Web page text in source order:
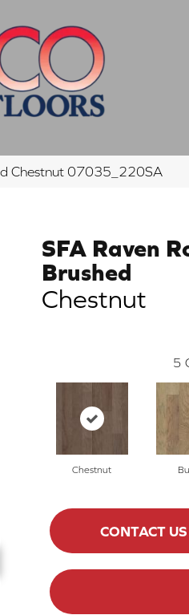
Chestnut 07035_220SA
SFA Raven
Brushed
Chestnut
5
Chestnut
CONTACT US